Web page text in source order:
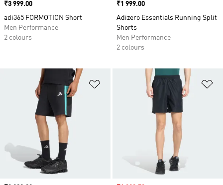
Price
₹3 999.00
adi365 FORMOTION Short
Men Performance
2 colours
Price
₹1 999.00
Adizero Essentials Running Split
Shorts
Men Performance
2 colours
Add to Wishlist